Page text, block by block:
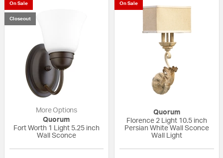
On Sale
Closeout
More Options
Quorum
Fort Worth 1 Light 5.25 inch
Wall Sconce
On Sale
Quorum
Florence 2 Light 10.5 inch
Persian White Wall Sconce
Wall Light